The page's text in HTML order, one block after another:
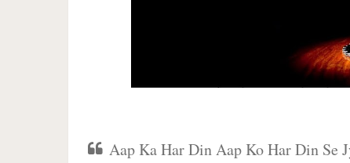
Aap Ka Har Din Aap Ko Har Din Se